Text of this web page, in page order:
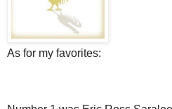
As for my favorites: